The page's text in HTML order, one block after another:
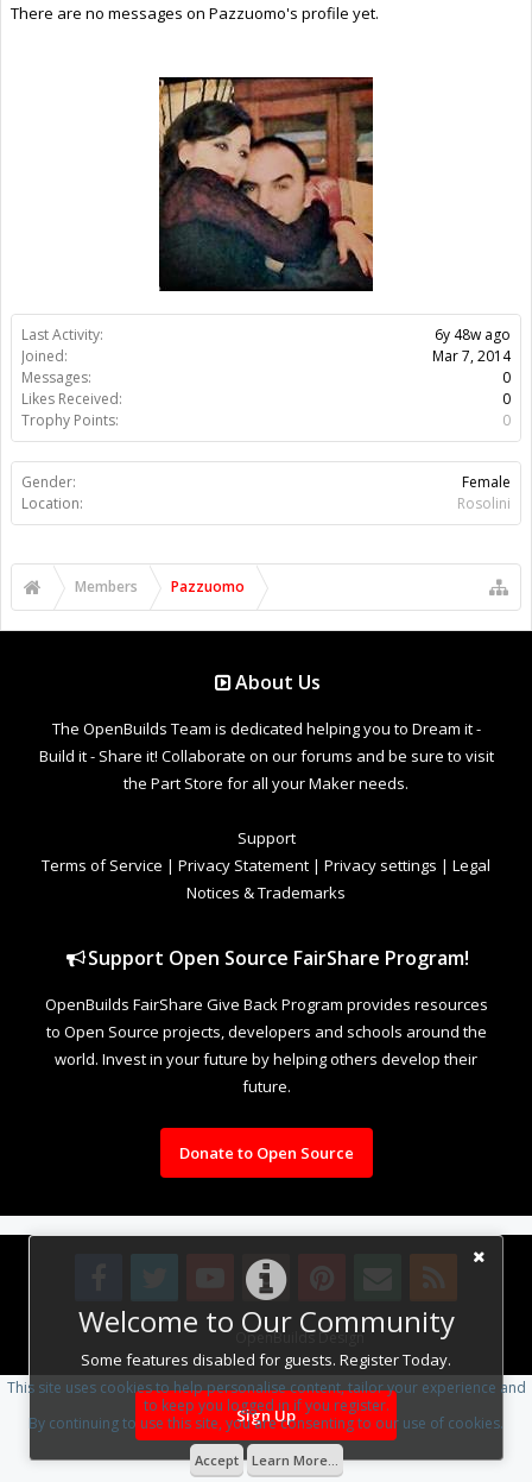
Welcome to Our Community
Some features disabled for guests. Register Today.
Sign Up
Last Activity:
6y 48w ago
Joined:
Mar 7, 2014
Messages:
0
Likes Received:
0
Trophy Points:
0
Gender:
Female
Location:
Rosolini
There are no messages on Pazzuomo's profile yet.
Members Pazzuomo
About Us
The OpenBuilds Team is dedicated helping you to Dream it -
Build it - Share it! Collaborate on our forums and be sure to visit
the Part Store for all your Maker needs.
Support
Terms of Service | Privacy Statement | Privacy settings | Legal
Notices & Trademarks
Support Open Source FairShare Program!
OpenBuilds FairShare Give Back Program provides resources
to Open Source projects, developers and schools around the
world. Invest in your future by helping others develop their
future.
Donate to Open Source
Design By OpenBuilds Design.
This site uses cookies to help personalise content, tailor your experience and
to keep you logged in if you register.
By continuing to use this site, you are consenting to our use of cookies.
Accept Learn More...